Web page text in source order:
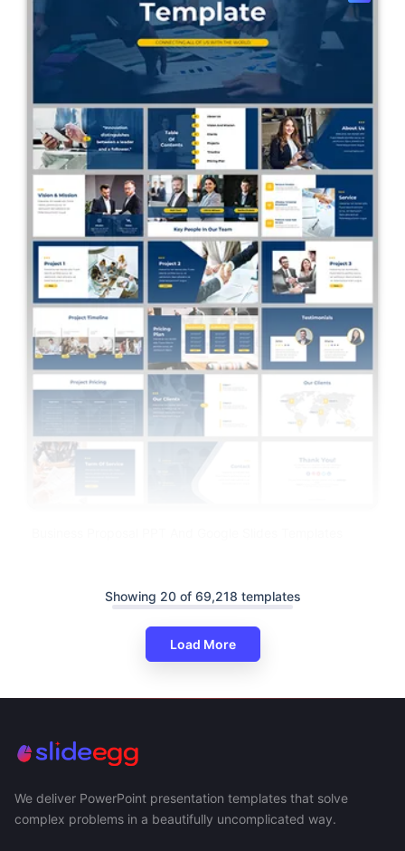
Showing 20 of 69,218 templates
Load More
We deliver PowerPoint presentation templates that solve
complex problems in a beautifully uncomplicated way.